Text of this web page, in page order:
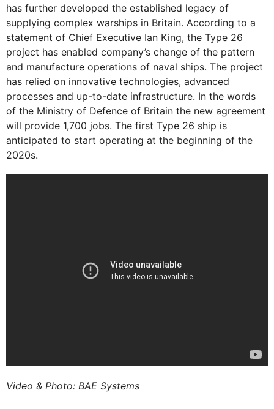
has further developed the established legacy of
supplying complex warships in Britain. According to a
statement of Chief Executive Ian King, the Type 26
project has enabled company’s change of the pattern
and manufacture operations of naval ships. The project
has relied on innovative technologies, advanced
processes and up-to-date infrastructure. In the words
of the Ministry of Defence of Britain the new agreement
will provide 1,700 jobs. The first Type 26 ship is
anticipated to start operating at the beginning of the
2020s.
Video & Photo: BAE Systems